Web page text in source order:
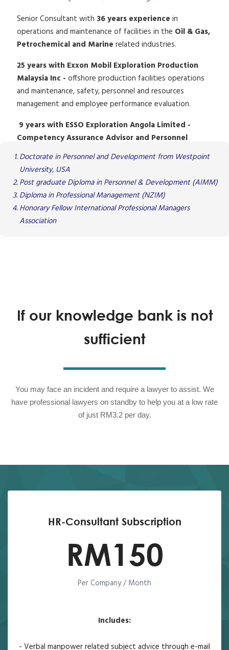
Senior Consultant with 36 years experience in
operations and maintenance of facilities in the Oil & Gas,
Petrochemical and Marine related industries.
25 years with Exxon Mobil Exploration Production
Malaysia Inc - offshore production facilities operations
and maintenance, safety, personnel and resources
management and employee performance evaluation.
9 years with ESSO Exploration Angola Limited -
Competency Assurance Advisor and Personnel
Training
Doctorate in Personnel and Development from Westpoint
University, USA
Post graduate Diploma in Personnel & Development (AIMM)
Diploma in Professional Management (NZIM)
Honorary Fellow International Professional Managers
Association
If our knowledge bank is not
sufficient
You may face an incident and require a lawyer to assist. We
have professional lawyers on standby to help you at a low rate
of just RM3.2 per day.
HR-Consultant Subscription
RM150
Per Company / Month
Includes:
- Verbal manpower related subject advice through e-mail